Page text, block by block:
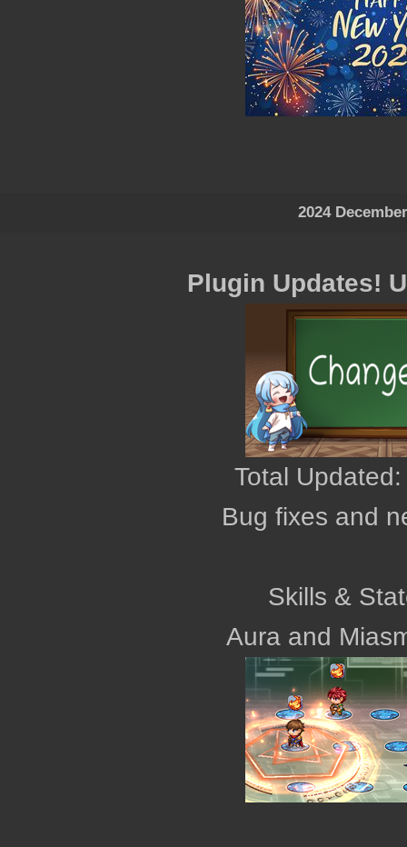
2024
Plugin Updates!
Total
Bug fixes and
Skills &
Aura and